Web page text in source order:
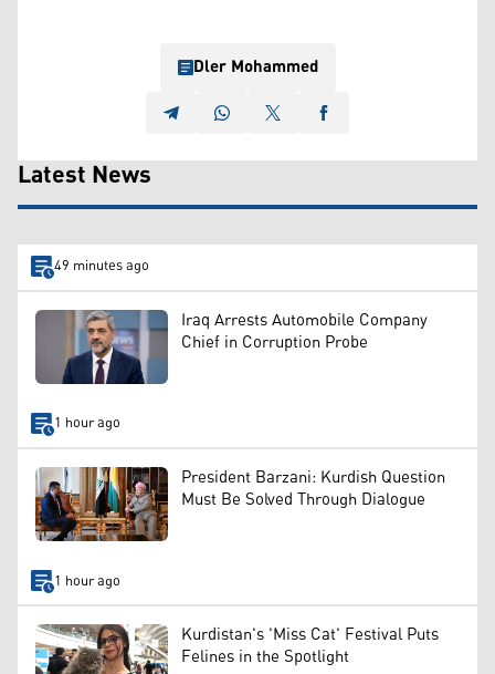
Dler Mohammed
Latest News
49 minutes ago
Iraq Arrests Automobile Company
Chief in Corruption Probe
1 hour ago
President Barzani: Kurdish Question
Must Be Solved Through Dialogue
1 hour ago
Kurdistan's 'Miss Cat' Festival Puts
Felines in the Spotlight